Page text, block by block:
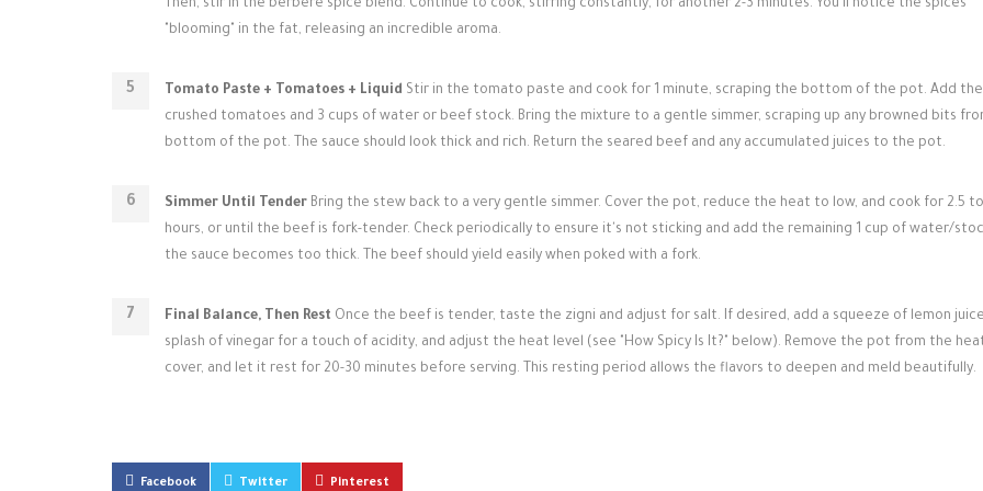
Then, stir in the berbere spice blend. Continue to cook, stirring constantly, for another 2-3 minutes. You'll notice the spices
"blooming" in the fat, releasing an incredible aroma.
Tomato Paste + Tomatoes + Liquid Stir in the tomato paste and cook for 1 minute, scraping the bottom of the pot. Add the
crushed tomatoes and 3 cups of water or beef stock. Bring the mixture to a gentle simmer, scraping up any browned bits
bottom of the pot. The sauce should look thick and rich. Return the seared beef and any accumulated juices to the pot.
Simmer Until Tender Bring the stew back to a very gentle simmer. Cover the pot, reduce the heat to low, and cook for 2.5 to
hours, or until the beef is fork-tender. Check periodically to ensure it's not sticking and add the remaining 1 cup of water/
the sauce becomes too thick. The beef should yield easily when poked with a fork.
Final Balance, Then Rest Once the beef is tender, taste the zigni and adjust for salt. If desired, add a squeeze of lemon
splash of vinegar for a touch of acidity, and adjust the heat level (see "How Spicy Is It?" below). Remove the pot from the
cover, and let it rest for 20-30 minutes before serving. This resting period allows the flavors to deepen and meld beautifully.
Facebook Twitter Pinterest